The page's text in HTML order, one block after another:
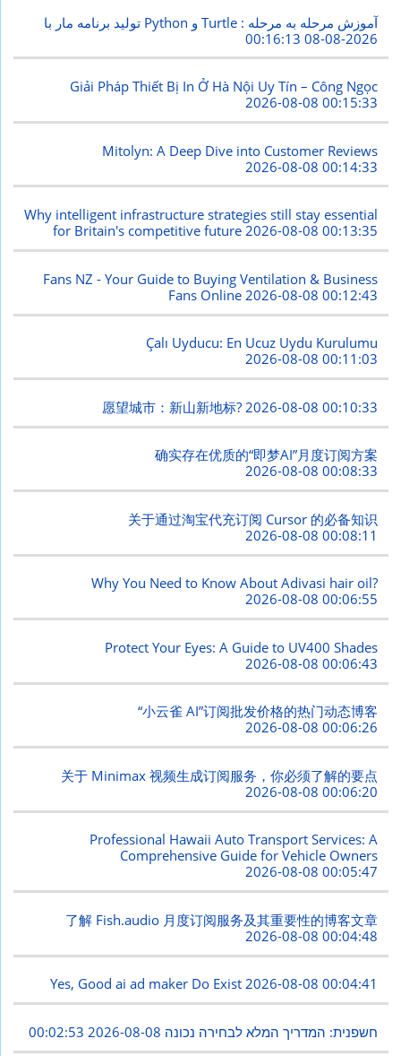
تولید برنامه مار با Python و Turtle : آموزش مرحله به مرحله
2026-08-08 00:16:13
Giải Pháp Thiết Bị In Ở Hà Nội Uy Tín – Công Ngọc
2026-08-08 00:15:33
Mitolyn: A Deep Dive into Customer Reviews
2026-08-08 00:14:33
Why intelligent infrastructure strategies still stay essential
for Britain's competitive future2026-08-08 00:13:35
Fans NZ - Your Guide to Buying Ventilation & Business
Fans Online 2026-08-08 00:12:43
Çalı Uyducu: En Ucuz Uydu Kurulumu
2026-08-08 00:11:03
愿望城市：新山新地标? 2026-08-08 00:10:33
确实存在优质的“即梦AI”月度订阅方案
2026-08-08 00:08:33
关于通过淘宝代充订阅 Cursor 的必备知识
2026-08-08 00:08:11
Why You Need to Know About Adivasi hair oil?
2026-08-08 00:06:55
Protect Your Eyes: A Guide to UV400 Shades
2026-08-08 00:06:43
“小云雀 AI”订阅批发价格的热门动态博客
2026-08-08 00:06:26
关于 Minimax 视频生成订阅服务，你必须了解的要点
2026-08-08 00:06:20
Professional Hawaii Auto Transport Services: A
Comprehensive Guide for Vehicle Owners
2026-08-08 00:05:47
了解 Fish.audio 月度订阅服务及其重要性的博客文章
2026-08-08 00:04:48
Yes, Good ai ad maker Do Exist2026-08-08 00:04:41
חשפנית: המדריך המלא לבחירה נכונה 2026-08-08 00:02:53